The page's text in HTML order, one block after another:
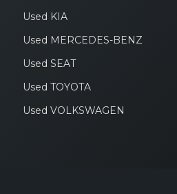
Used KIA
Used MERCEDES-BENZ
Used SEAT
Used TOYOTA
Used VOLKSWAGEN